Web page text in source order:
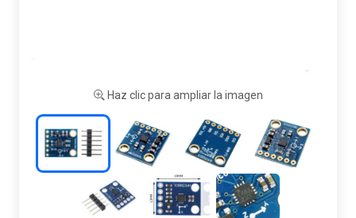
Haz clic para ampliar la imagen